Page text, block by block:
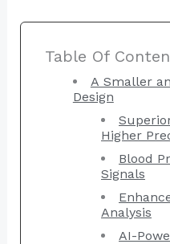
Table Of
A Smaller
Design
Higher
Blood
Signals
Analysis
AI-